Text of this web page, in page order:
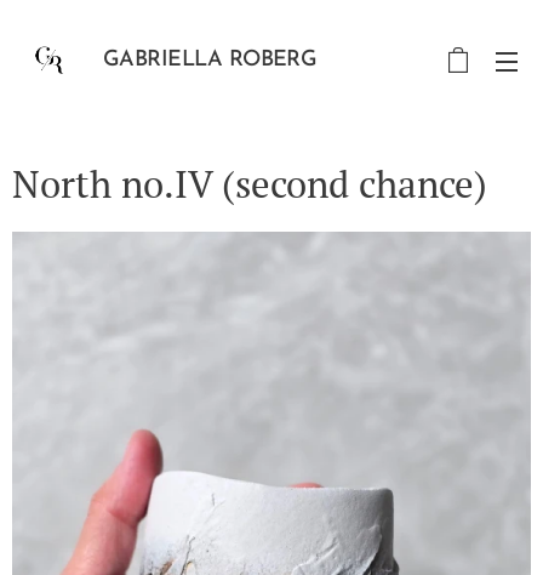
GABRIELLA ROBERG
North no.IV (second chance)